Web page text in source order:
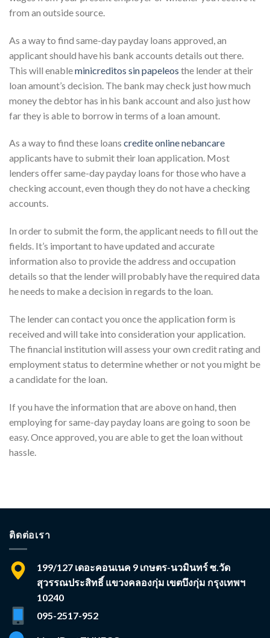
from an outside source.
As a way to find same-day payday loans approved, an
applicant should have his bank accounts details out there.
This will enableminicreditos sin papeleos the lender at their
loan amount’s decision. The bank may check just how much
money the debtor has in his bank account and also just how
far they is able to borrow in terms of a loan amount.
As a way to find these loans credite online nebancare
applicants have to submit their loan application. Most
lenders offer same-day payday loans for those who have a
checking account, even though they do not have a checking
accounts.
In order to submit the form, the applicant needs to fill out the
fields. It’s important to have updated and accurate
information also to provide the address and occupation
details so that the lender will probably have the required data
he needs to make a decision in regards to the loan.
The lender can contact you once the application form is
received and will take into consideration your application.
The financial institution will assess your own credit rating and
employment status to determine whether or not you might be
a candidate for the loan.
If you have the information that are above on hand, then
employing for same-day payday loans are going to soon be
easy. Once approved, you are able to get the loan without
hassle.
ติดต่อเรา
199/127 เดอะคอนเนค 9 เกษตร-นวมินทร์ ซ.วัด
สุวรรณประสิทธิ์ แขวงคลองกุ่ม เขตบึงกุ่ม กรุงเทพฯ
10240
095-2517-952